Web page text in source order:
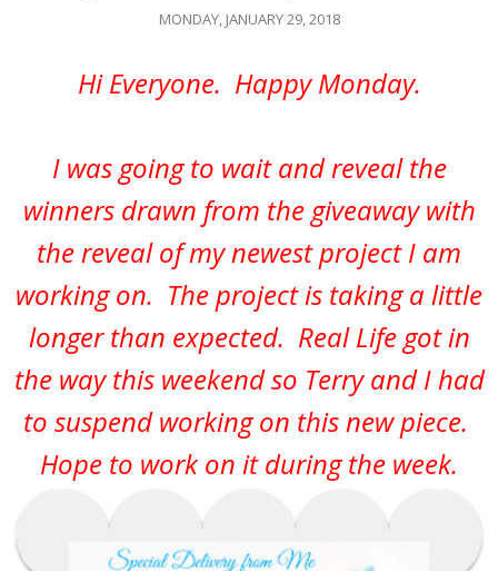
MONDAY, JANUARY 29, 2018
Hi Everyone. Happy Monday.
I was going to wait and reveal the
winners drawn from the giveaway with
the reveal of my newest project I am
working on. The project is taking a little
longer than expected. Real Life got in
the way this weekend so Terry and I had
to suspend working on this new piece.
Hope to work on it during the week.